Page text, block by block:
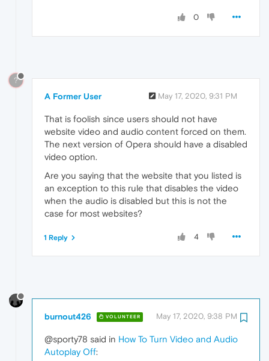
0
?
A Former User May 17, 2020, 9:31 PM
That is foolish since users should not have
website video and audio content forced on them.
The next version of Opera should have a disabled
video option.
Are you saying that the website that you listed is
an exception to this rule that disables the video
when the audio is disabled but this is not the
case for most websites?
4
1 Reply
burnout426 VOLUNTEER May 17, 2020, 9:38 PM
@sporty78 said in How To Turn Video and Audio
Autoplay Off: